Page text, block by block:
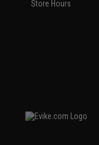
Store Hours